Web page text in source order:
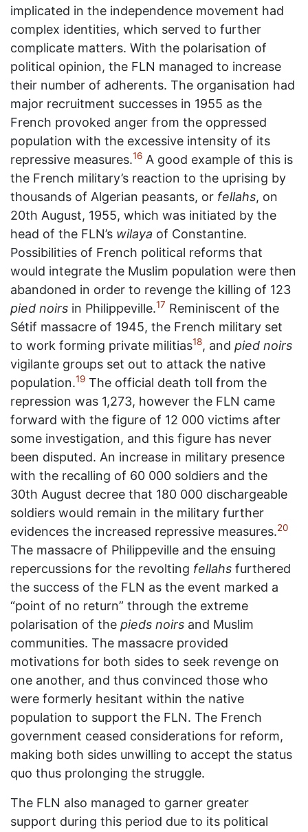
implicated in the independence movement had
complex identities, which served to further
complicate matters. With the polarisation of
political opinion, the FLN managed to increase
their number of adherents. The organisation had
major recruitment successes in 1955 as the
French provoked anger from the oppressed
population with the excessive intensity of its
repressive measures.16 A good example of this is
the French military’s reaction to the uprising by
thousands of Algerian peasants, or fellahs, on
20th August, 1955, which was initiated by the
head of the FLN’s wilaya of Constantine.
Possibilities of French political reforms that
would integrate the Muslim population were then
abandoned in order to revenge the killing of 123
pied noirs in Philippeville.17 Reminiscent of the
Sétif massacre of 1945, the French military set
to work forming private militias18, and pied noirs
vigilante groups set out to attack the native
population.19 The official death toll from the
repression was 1,273, however the FLN came
forward with the figure of 12 000 victims after
some investigation, and this figure has never
been disputed. An increase in military presence
with the recalling of 60 000 soldiers and the
30th August decree that 180 000 dischargeable
soldiers would remain in the military further
evidences the increased repressive measures.20
The massacre of Philippeville and the ensuing
repercussions for the revolting fellahs furthered
the success of the FLN as the event marked a
“point of no return” through the extreme
polarisation of the pieds noirs and Muslim
communities. The massacre provided
motivations for both sides to seek revenge on
one another, and thus convinced those who
were formerly hesitant within the native
population to support the FLN. The French
government ceased considerations for reform,
making both sides unwilling to accept the status
quo thus prolonging the struggle.
The FLN also managed to garner greater
support during this period due to its political